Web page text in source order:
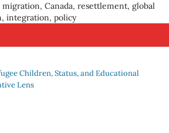
Canada, resettlement, global
integration, policy
Children, Status, and Educational
Lens